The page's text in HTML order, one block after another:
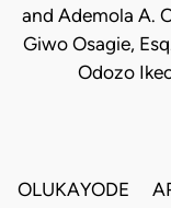
and Ademola A.
Giwo Osagie,
Odozo
OLUKAYODE